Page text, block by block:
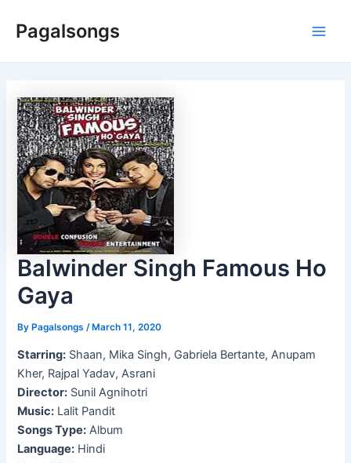
Pagalsongs
Balwinder Singh Famous Ho
Gaya
ByPagalsongs /March 11, 2020
Starring: Shaan, Mika Singh, Gabriela Bertante, Anupam
Kher, Rajpal Yadav, Asrani
Director: Sunil Agnihotri
Music: Lalit Pandit
Songs Type: Album
Language: Hindi